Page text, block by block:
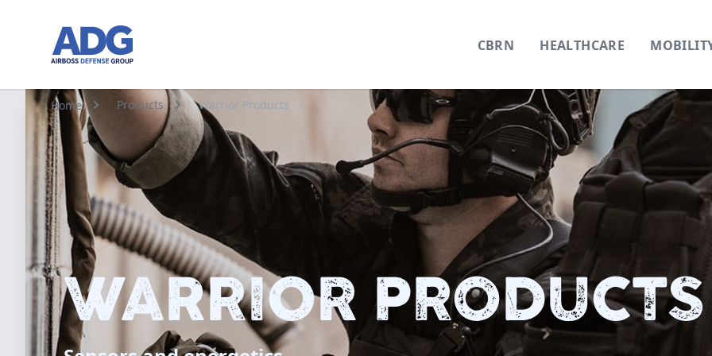
Go to homepage
CBRN HEALTHCARE
Home Products Warrior Products
WARRIOR PRODUCTS